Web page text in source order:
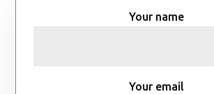
Your name
Your email